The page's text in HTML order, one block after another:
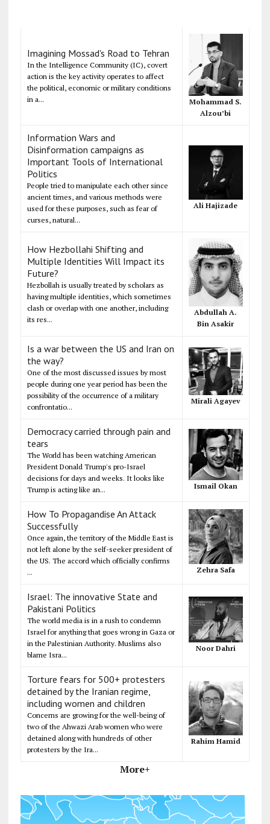
Imagining Mossad's Road to Tehran
In the Intelligence Community (IC), covert
action is the key activity operates to affect
the political, economic or military conditions
in a...
Mohammad S.
Alzou’bi
Information Wars and
Disinformation campaigns as
Important Tools of International
Politics
People tried to manipulate each other since
ancient times, and various methods were
used for these purposes, such as fear of
curses, natural...
Ali Hajizade
How Hezbollahi Shifting and
Multiple Identities Will Impact its
Future?
Hezbollah is usually treated by scholars as
having multiple identities, which sometimes
clash or overlap with one another, including
its res...
Abdullah A.
Bin Asakir
Is a war between the US and Iran on
the way?
One of the most discussed issues by most
people during one year period has been the
possibility of the occurrence of a military
confrontatio...
Mirali Agayev
Democracy carried through pain and
tears
The World has been watching American
President Donald Trump's pro-Israel
decisions for days and weeks. It looks like
Trump is acting like an...
Ismail Okan
How To Propagandise An Attack
Successfully
Once again, the territory of the Middle East is
not left alone by the self-seeker president of
the US. The accord which officially confirms
...
Zehra Safa
Israel: The innovative State and
Pakistani Politics
The world media is in a rush to condemn
Israel for anything that goes wrong in Gaza or
in the Palestinian Authority. Muslims also
blame Isra...
Noor Dahri
Torture fears for 500+ protesters
detained by the Iranian regime,
including women and children
Concerns are growing for the well-being of
two of the Ahwazi Arab women who were
detained along with hundreds of other
protesters by the Ira...
Rahim Hamid
More+